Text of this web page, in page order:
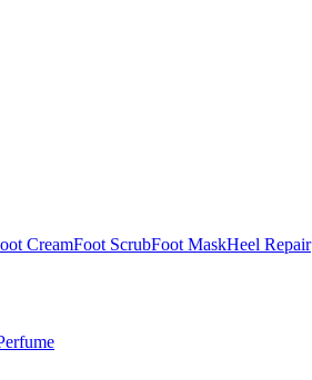
CreamFoot ScrubFoot MaskHeel Repair